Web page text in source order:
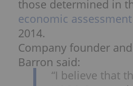
those determined in
economic assessment
2014.
Company founder
Barron said:
“I believe that